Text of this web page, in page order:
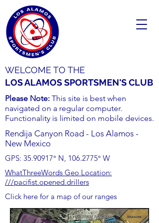
WELCOME TO THE
LOS ALAMOS SPORTSMEN'S CLUB
Please Note: This site is best when
navigated on a regular computer.
Functionality is limited on mobile devices.
Rendija Canyon Road - Los Alamos -
New Mexico
GPS: 35.90917° N, 106.2775° W
WhatThreeWords Geo Location:
///pacifist.opened.drillers
Click here for a map of our ranges